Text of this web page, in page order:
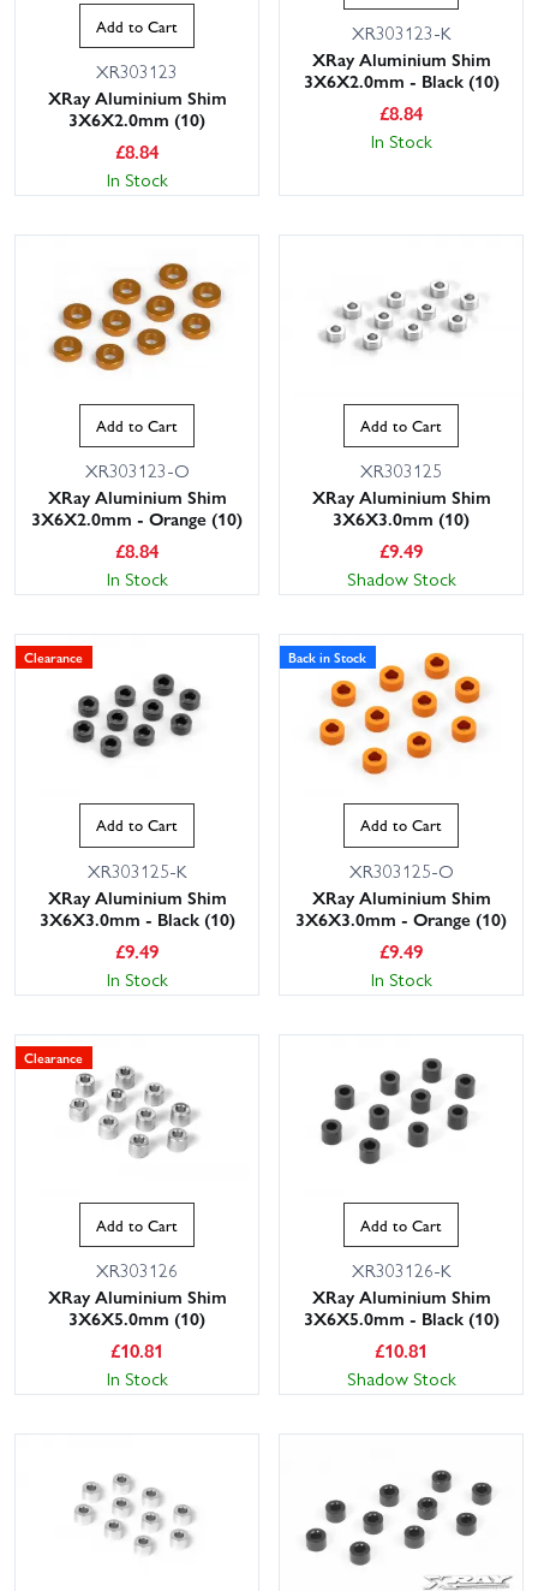
Add to Cart
XR303123
XRay Aluminium Shim
3X6X2.0mm (10)
£8.84
In Stock
XR303123-K
XRay Aluminium Shim
3X6X2.0mm - Black (10)
£8.84
In Stock
Add to Cart
XR303123-O
XRay Aluminium Shim
3X6X2.0mm - Orange (10)
£8.84
In Stock
Add to Cart
XR303125
XRay Aluminium Shim
3X6X3.0mm (10)
£9.49
Shadow Stock
Clearance
Add to Cart
XR303125-K
XRay Aluminium Shim
3X6X3.0mm - Black (10)
£9.49
In Stock
Back in Stock
Add to Cart
XR303125-O
XRay Aluminium Shim
3X6X3.0mm - Orange (10)
£9.49
In Stock
Clearance
Add to Cart
XR303126
XRay Aluminium Shim
3X6X5.0mm (10)
£10.81
In Stock
Add to Cart
XR303126-K
XRay Aluminium Shim
3X6X5.0mm - Black (10)
£10.81
Shadow Stock